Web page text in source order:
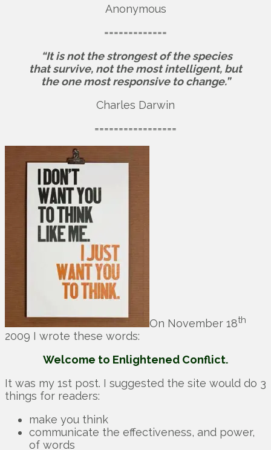
Anonymous
=============
“It is not the strongest of the species
that survive, not the most intelligent, but
the one most responsive to change.”
Charles Darwin
=================
On November 18th
2009 I wrote these words:
Welcome to Enlightened Conflict.
It was my 1st post. I suggested the site would do 3
things for readers:
make you think
communicate the effectiveness, and power,
of words